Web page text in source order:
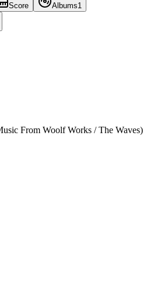
Score Albums1
From Woolf Works / The Waves)